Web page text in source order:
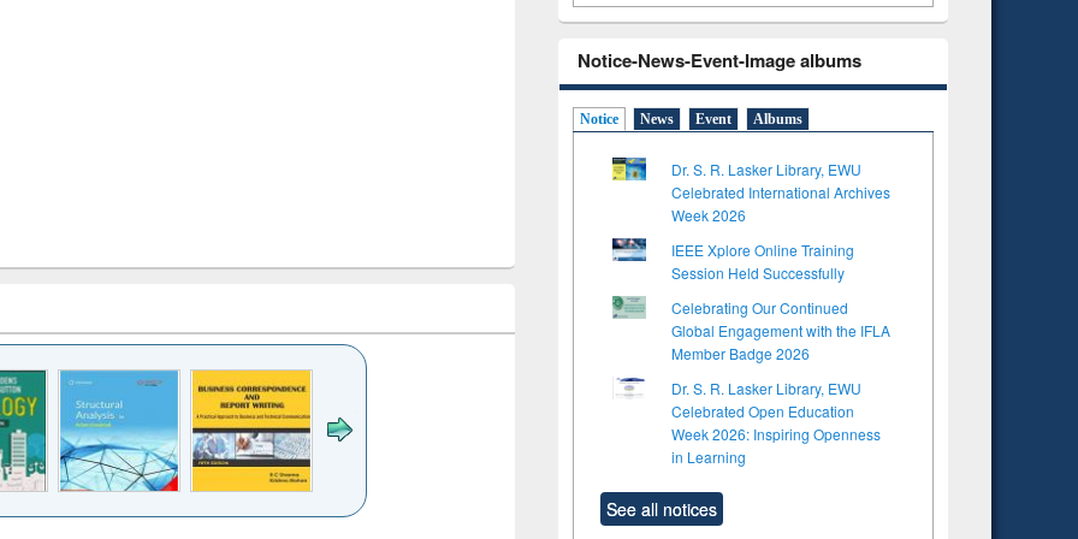
Notice-News-Event-Image albums
Notice News Event Albums
Dr. S. R. Lasker Library, EWU
Celebrated International Archives
Week 2026
IEEE Xplore Online Training
Session Held Successfully
Celebrating Our Continued
Global Engagement with the IFLA
Member Badge 2026
Dr. S. R. Lasker Library, EWU
Celebrated Open Education
Week 2026: Inspiring Openness
in Learning
See all notices